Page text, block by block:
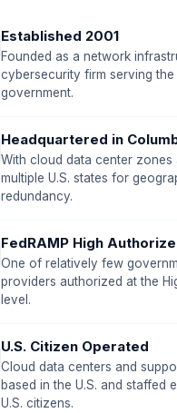
Established 2001
Founded as a network
cybersecurity firm serving the
government.
Headquartered in
With cloud data center zones
multiple U.S. states for
redundancy.
FedRAMP High
One of relatively few
providers authorized at the
level.
U.S. Citizen Operated
Cloud data centers and
based in the U.S. and staffed
U.S. citizens.